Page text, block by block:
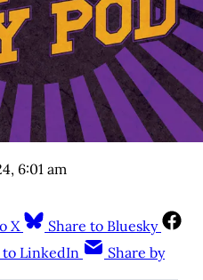
6:01 am
X
Share to Bluesky
to LinkedIn
Share by